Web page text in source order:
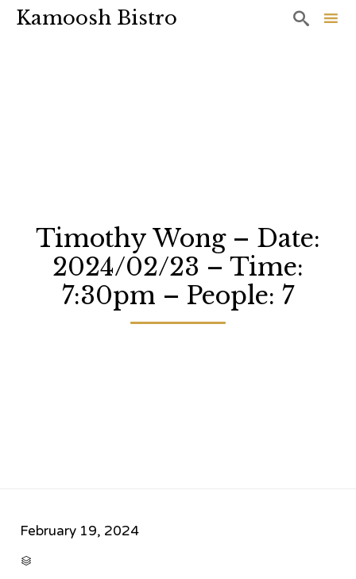
Kamoosh Bistro 
Timothy Wong – Date:
2024/02/23 – Time:
7:30pm – People: 7
February 19, 2024
